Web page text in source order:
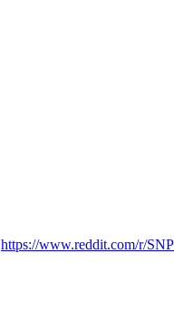
https://www.reddit.com/r/